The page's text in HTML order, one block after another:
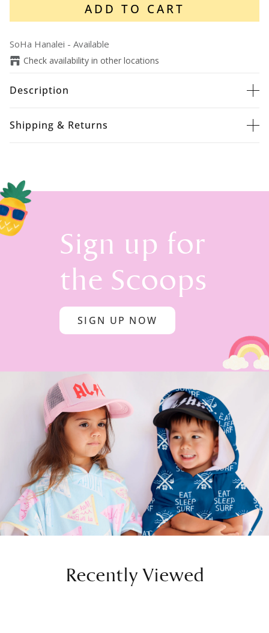
ADD TO CART
SoHa Hanalei - Available
Check availability in other locations
Description
Shipping & Returns
Sign up for
the Scoops
SIGN UP NOW
Recently Viewed